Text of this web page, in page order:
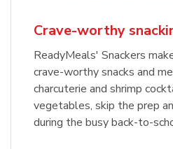
Crave-worthy
ReadyMeals' Snackers
crave-worthy snacks and
charcuterie and shrimp
vegetables, skip the prep
during the busy back-to-